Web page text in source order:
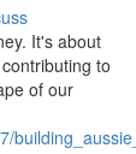
It's about
to
of our